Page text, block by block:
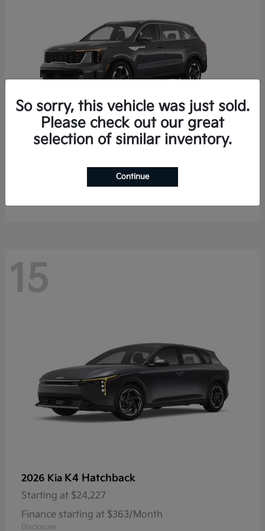
$35,936
Finance starting at $536/Month
15
2026 Kia K4 Hatchback
Starting at $24,227
Finance starting at $363/Month
Disclosure
So sorry, this vehicle was just sold.
Please check out our great
selection of similar inventory.
Continue